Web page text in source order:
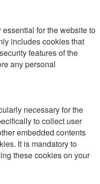
for the website to
includes cookies that
features of the
any personal
necessary for the
to collect user
embedded contents
It is mandatory to
these cookies on your